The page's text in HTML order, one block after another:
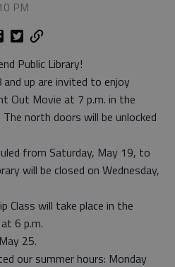
PM
Public Library!
up are invited to enjoy
Out Movie at 7 p.m. in the
north doors will be unlocked
from Saturday, May 19, to
will be closed on Wednesday,
Class will take place in the
6 p.m.
25.
our summer hours: Monday